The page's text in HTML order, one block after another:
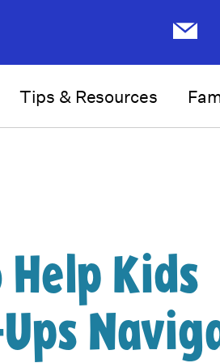
Tips & Resources
Help Kids